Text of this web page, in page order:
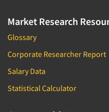
Market Research
Glossary
Corporate Researcher Report
Salary Data
Statistical Calculator